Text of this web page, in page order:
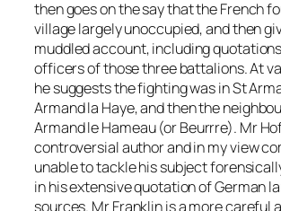
then goes on the say that the French
village largely unoccupied, and then
muddled account, including
officers of those three battalions. At
he suggests the fighting was in St
Armand la Haye, and then the
Armand le Hameau (or Beurrre). Mr
controversial author and in my view
unable to tackle his subject
in his extensive quotation of German
sources. Mr Franklin is a more careful